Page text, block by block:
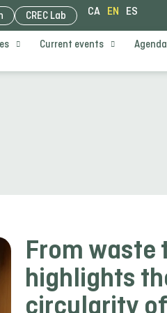
CREC Lab CA EN ES
Current events Agenda
From waste
highlights
circularity